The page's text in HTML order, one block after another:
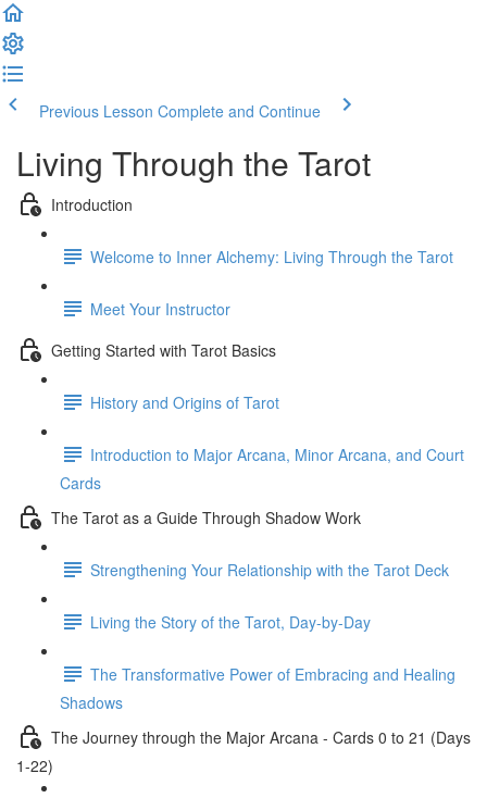
Previous Lesson Complete and Continue
Living Through the Tarot
Introduction
Welcome to Inner Alchemy: Living Through the Tarot
Meet Your Instructor
Getting Started with Tarot Basics
History and Origins of Tarot
Introduction to Major Arcana, Minor Arcana, and Court
Cards
The Tarot as a Guide Through Shadow Work
Strengthening Your Relationship with the Tarot Deck
Living the Story of the Tarot, Day-by-Day
The Transformative Power of Embracing and Healing
Shadows
The Journey through the Major Arcana - Cards 0 to 21 (Days
1-22)